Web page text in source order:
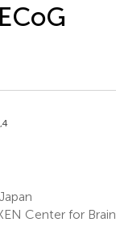
Center for Brain